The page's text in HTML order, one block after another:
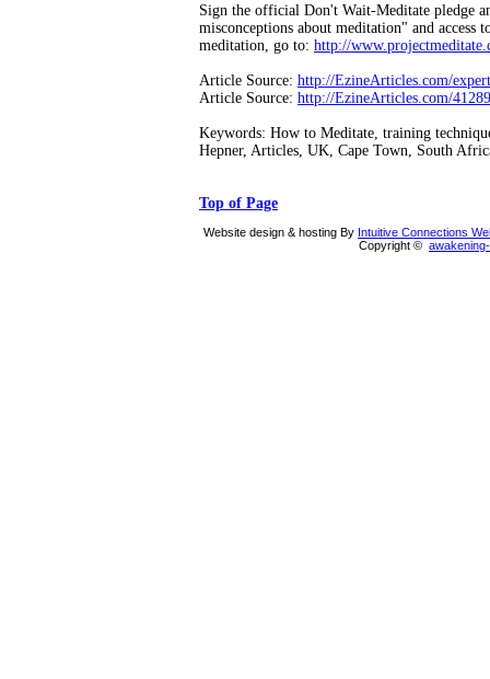
Sign the official Don't Wait-Meditate pledge
misconceptions about meditation" and
meditation, go to: http://
Article Source: http://EzineArticles.com/
Article Source: http://EzineArticles.com/
Keywords: How to Meditate, training
Hepner, Articles, UK, Cape Town, South
Top of Page
Website design & hosting By Intuitive Connections
Copyright ©